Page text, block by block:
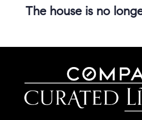
The house is no